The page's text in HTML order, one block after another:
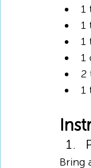
1
1
1
1
2
1
Bring